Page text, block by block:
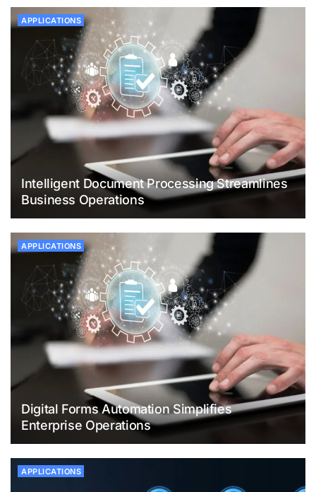
APPLICATIONS
Intelligent Document Processing Streamlines
Business Operations
APPLICATIONS
Digital Forms Automation Simplifies
Enterprise Operations
APPLICATIONS